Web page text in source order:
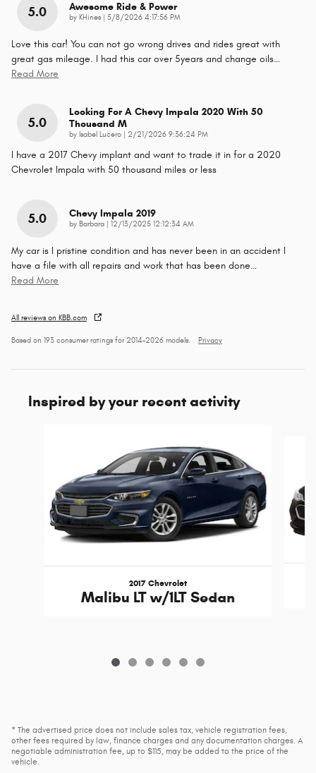
5.0 Awesome Ride & Power
by KHines on
5/8/2026 4:17:56 PM
Love this car! You can not go wrong drives and rides great with
great gas mileage. I had this car over 5years and change oils…
Read More
5.0
Looking For A Chevy Impala 2020 With 50
Thousand M
by Isabel Lucero on
2/21/2026 9:36:24 PM
I have a 2017 Chevy implant and want to trade it in for a 2020
Chevrolet Impala with 50 thousand miles or less
5.0 Chevy Impala 2019
by Barbara on12/13/2025 12:12:34 AM
My car is I pristine condition and has never been in an accident I
have a file with all repairs and work that has been done…
Read More
All reviews on KBB.com
Based on 193 consumer ratings for 2014–2026 models. Privacy
Inspired by your recent activity
2017 Chevrolet
Malibu LT w/1LT Sedan
* The advertised price does not include sales tax, vehicle registration fees,
other fees required by law, finance charges and any documentation charges. A
negotiable administration fee, up to $115, may be added to the price of the
vehicle.